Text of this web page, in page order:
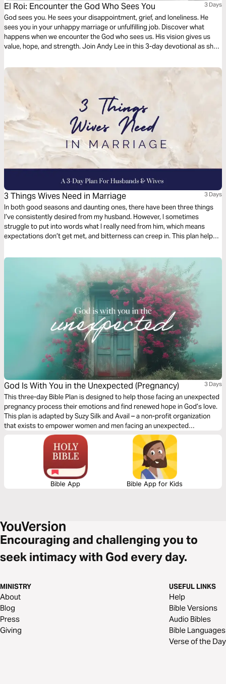
El Roi: Encounter the God Who Sees You 3 Days
God sees you. He sees your disappointment, grief, and loneliness. He
sees you in your unhappy marriage or unfulfilling job. Discover what
happens when we encounter the God who sees us. His vision gives us
value, hope, and strength. Join Andy Lee in this 3-day devotional as she
the Living God when they needed Him most.
3 Things Wives Need in Marriage 3 Days
In both good seasons and daunting ones, there have been three things
I’ve consistently desired from my husband. However, I sometimes
struggle to put into words what I really need from him, which means
expectations don’t get met, and bitterness can creep in. This plan helps
Christ in marriage. - Awesome Marriage Care Director Tiffany Miller
God Is With You in the Unexpected (Pregnancy) 3 Days
This three-day Bible Plan is designed to help those facing an unexpected
pregnancy process their emotions and find renewed hope in God’s love.
This plan is adapted by Suzy Silk and Avail – a non-profit organization
that exists to empower women and men facing an unexpected
pregnancy or a past abortion.
Bible App Bible App for Kids
Encouraging and challenging you to
seek intimacy with God every day.
MINISTRY
About
Blog
Press
Giving
USEFUL LINKS
Help
Bible Versions
Audio Bibles
Bible Languages
Verse of the Day